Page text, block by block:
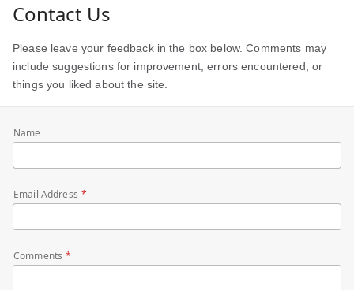
Contact Us
Please leave your feedback in the box below. Comments may
include suggestions for improvement, errors encountered, or
things you liked about the site.
Name
Email Address
Comments